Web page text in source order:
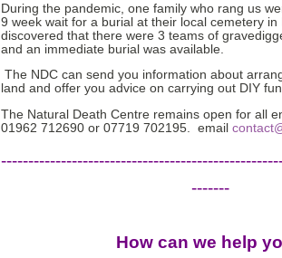
During the pandemic, one family who rang us
9 week wait for a burial at their local cemetery in
discovered that there were 3 teams of
and an immediate burial was available.
The NDC can send you information about
land and offer you advice on carrying out DIY
The Natural Death Centre remains open for all
01962 712690 or 07719 702195. email
-------
How can we help